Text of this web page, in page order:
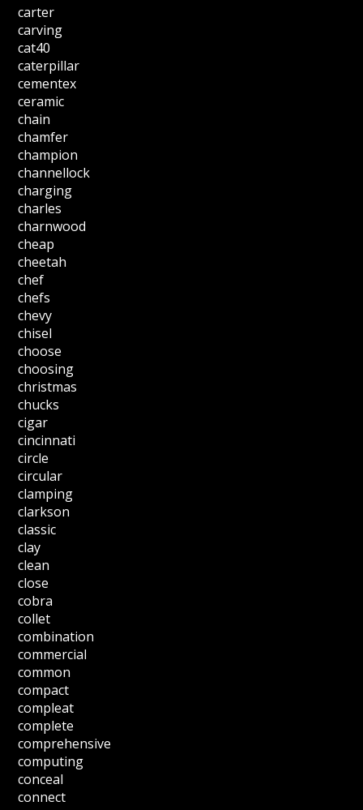
carter
carving
cat40
caterpillar
cementex
ceramic
chain
chamfer
champion
channellock
charging
charles
charnwood
cheap
cheetah
chef
chefs
chevy
chisel
choose
choosing
christmas
chucks
cigar
cincinnati
circle
circular
clamping
clarkson
classic
clay
clean
close
cobra
collet
combination
commercial
common
compact
compleat
complete
comprehensive
computing
conceal
connect